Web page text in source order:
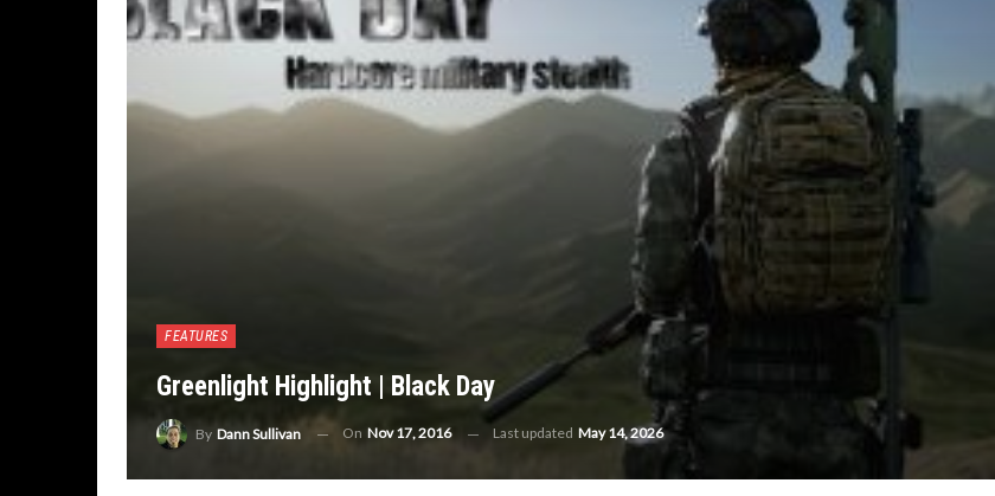
FEATURES
Greenlight Highlight | Black Day
By Dann Sullivan On Nov 17, 2016 Last updated May 14, 2026